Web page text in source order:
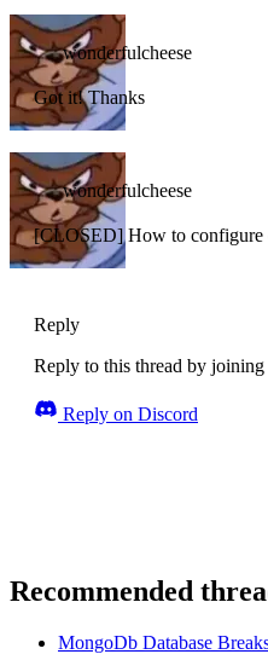
wonderfulcheese
Got it! Thanks
wonderfulcheese
[CLOSED] How to configure
Reply
Reply to this thread by
Reply on Discord
Recommended
MongoDb Database